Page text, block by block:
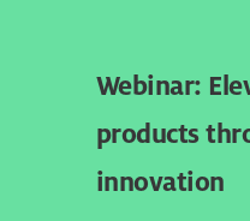
Webinar:
products
innovation